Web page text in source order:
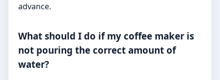
advance.
What should I do if my coffee maker is
not pouring the correct amount of
water?